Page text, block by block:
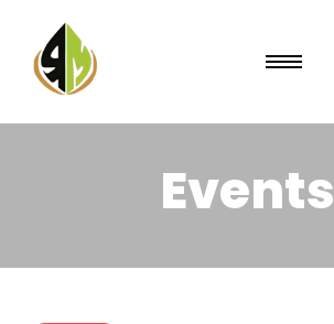
Events